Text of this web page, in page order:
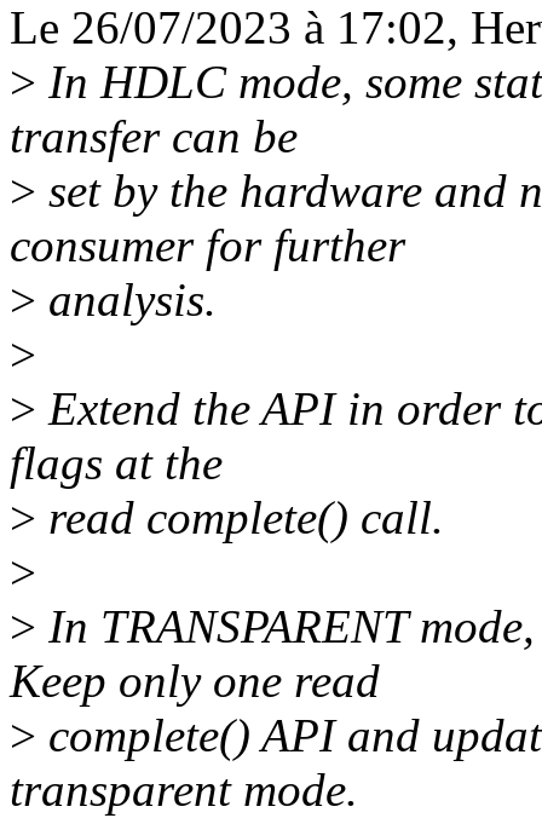
Le 26/07/2023 à 17:02,
> In HDLC mode, some
transfer can be
> set by the hardware and
consumer for further
> analysis.
>
> Extend the API in order
flags at the
> read complete() call.
>
> In TRANSPARENT
Keep only one read
> complete() API and
transparent mode.